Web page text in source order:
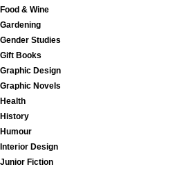
Food & Wine
Gardening
Gender Studies
Gift Books
Graphic Design
Graphic Novels
Health
History
Humour
Interior Design
Junior Fiction